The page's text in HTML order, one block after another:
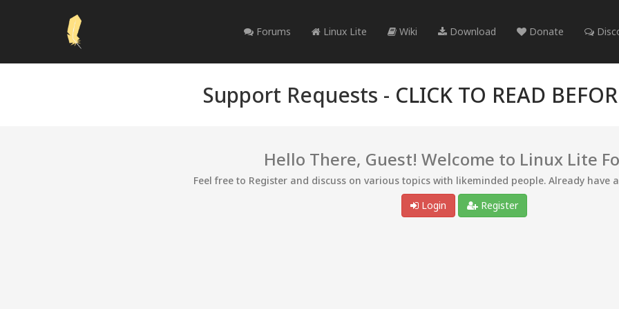
Forums Linux Lite Wiki Download Donate
Support Requests - CLICK TO READ
Hello There, Guest! Welcome to Linux Lite
Feel free to Register and discuss on various topics with likeminded people. Already have
Login
Register